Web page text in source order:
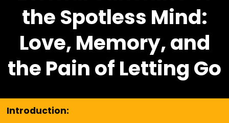
the Spotless Mind:
Love, Memory, and
the Pain of Letting Go
Introduction: